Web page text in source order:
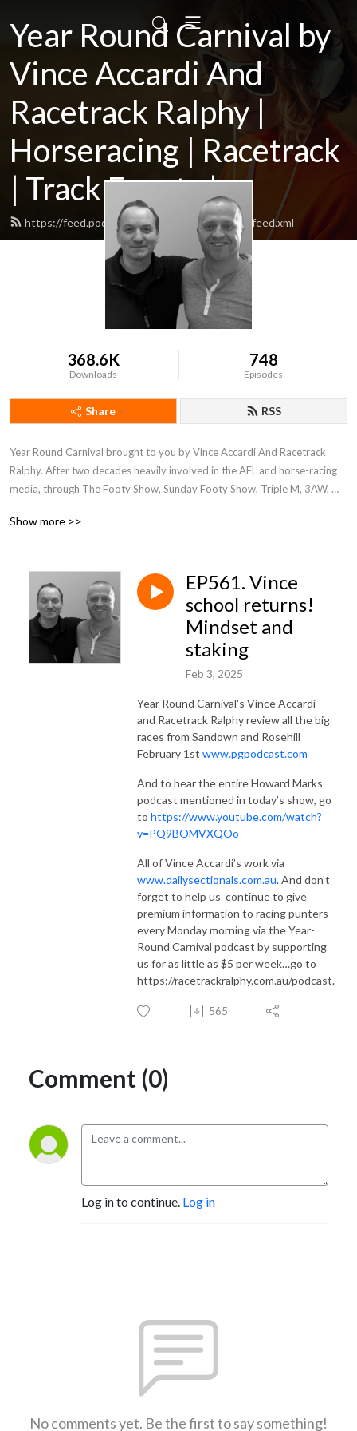
Year Round Carnival by
Vince Accardi And
Racetrack Ralphy |
Horseracing | Racetrack
| Track Events |...
https://feed.podbean.com/yearroundcarnival/feed.xml
368.6K
Downloads
748
Episodes
Share RSS
Year Round Carnival brought to you by Vince Accardi And Racetrack
Ralphy. After two decades heavily involved in the AFL and horse-racing
media, through The Footy Show, Sunday Footy Show, Triple M, 3AW,
transitioned into full time analysis of Victorian racing through this service
Show more >>
EP561. Vince
school returns!
Mindset and
staking
Feb 3, 2025
Year Round Carnival's Vince Accardi
and Racetrack Ralphy review all the big
races from Sandown and Rosehill
February 1st www.pgpodcast.com
And to hear the entire Howard Marks
podcast mentioned in today’s show, go
to https://www.youtube.com/watch?
v=PQ9BOMVXQOo
All of Vince Accardi’s work via
www.dailysectionals.com.au. And don’t
forget to help us continue to give
premium information to racing punters
every Monday morning via the Year-
Round Carnival podcast by supporting
us for as little as $5 per week…go to
https://racetrackralphy.com.au/podcast.
565
Comment (0)
Log in to continue. Log in
No comments yet. Be the first to say something!